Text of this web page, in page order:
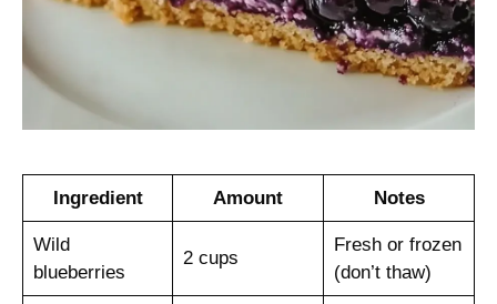
Ingredient Amount Notes
Wild
blueberries
2 cups
Fresh or frozen
(don’t thaw)